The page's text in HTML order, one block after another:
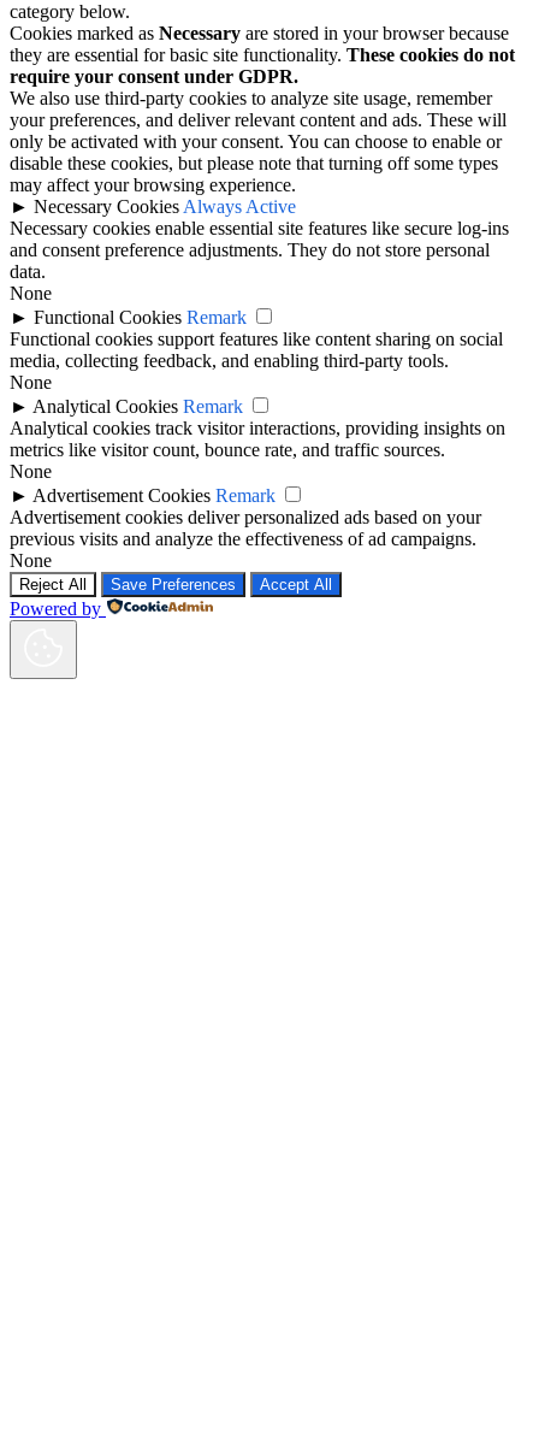
category below.
Cookies marked as Necessary are stored in your browser because
they are essential for basic site functionality. These cookies do not
require your consent under GDPR.
We also use third-party cookies to analyze site usage, remember
your preferences, and deliver relevant content and ads. These will
only be activated with your consent. You can choose to enable or
disable these cookies, but please note that turning off some types
may affect your browsing experience.
► Necessary Cookies Always Active
Necessary cookies enable essential site features like secure log-ins
and consent preference adjustments. They do not store personal
data.
None
► Functional Cookies Remark
Functional cookies support features like content sharing on social
media, collecting feedback, and enabling third-party tools.
None
► Analytical Cookies Remark
Analytical cookies track visitor interactions, providing insights on
metrics like visitor count, bounce rate, and traffic sources.
None
► Advertisement Cookies Remark
Advertisement cookies deliver personalized ads based on your
previous visits and analyze the effectiveness of ad campaigns.
None
Reject All Save Preferences Accept All
Powered by